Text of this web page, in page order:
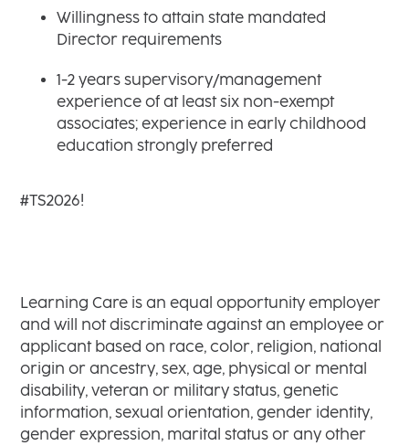
Willingness to attain state mandated
Director requirements
1-2 years supervisory/management
experience of at least six non-exempt
associates; experience in early childhood
education strongly preferred
#TS2026!
Learning Care is an equal opportunity employer
and will not discriminate against an employee or
applicant based on race, color, religion, national
origin or ancestry, sex, age, physical or mental
disability, veteran or military status, genetic
information, sexual orientation, gender identity,
gender expression, marital status or any other